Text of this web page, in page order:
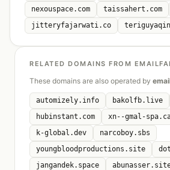
nexouspace.com
taissahert.com
jitteryfajarwati.co
RELATED DOMAINS FROM
These domains are also operated by
automizely.info bakolfb.live
hubinstant.com
xn--gmal-
k-global.dev
narcoboy.sbs
youngbloodproductions.site
jangandek.space